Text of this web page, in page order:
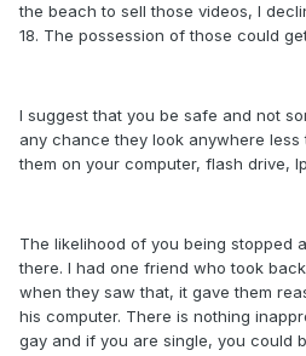
the beach to sell those videos, I
18. The possession of those could
I suggest that you be safe and not
any chance they look anywhere less
them on your computer, flash drive,
The likelihood of you being stopped
there. I had one friend who took
when they saw that, it gave them
his computer. There is nothing
gay and if you are single, you could